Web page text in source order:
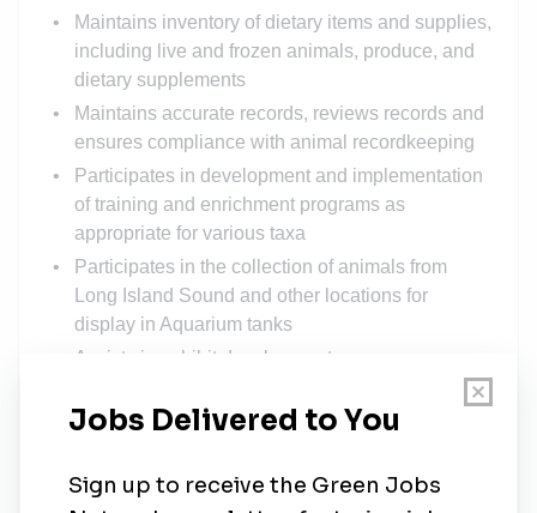
Maintains inventory of dietary items and supplies,
including live and frozen animals, produce, and
dietary supplements
Maintains accurate records, reviews records and
ensures compliance with animal recordkeeping
Participates in development and implementation
of training and enrichment programs as
appropriate for various taxa
Participates in the collection of animals from
Long Island Sound and other locations for
display in Aquarium tanks
Assists in exhibit development
Maintains a variety of collecting equipment
for extended periods of time to perform collecting